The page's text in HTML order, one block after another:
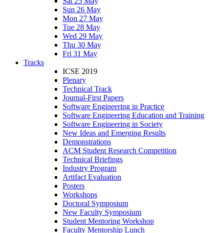
Sun 26 May
Mon 27 May
Tue 28 May
Wed 29 May
Thu 30 May
Fri 31 May
Tracks
ICSE 2019
Plenary
Technical Track
Journal-First Papers
Software Engineering in Practice
Software Engineering Education and Training
Software Engineering in Society
New Ideas and Emerging Results
Demonstrations
ACM Student Research Competition
Technical Briefings
Industry Program
Artifact Evaluation
Posters
Workshops
Doctoral Symposium
New Faculty Symposium
Student Mentoring Workshop
Faculty Mentorship Lunch